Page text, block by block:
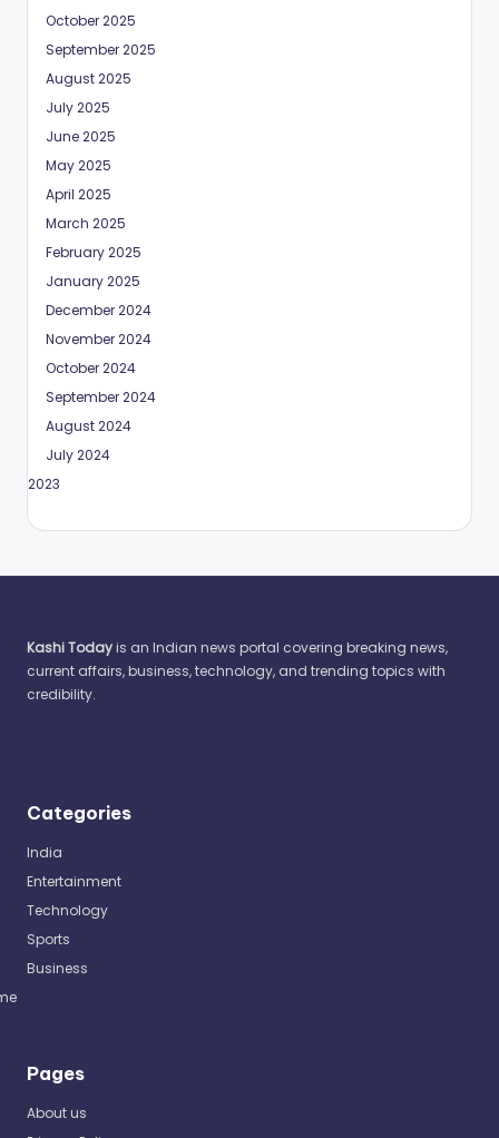
October 2025
September 2025
August 2025
July 2025
June 2025
May 2025
April 2025
March 2025
February 2025
January 2025
December 2024
November 2024
October 2024
September 2024
August 2024
July 2024
2023
Kashi Todayis an Indian news portal covering breaking news,
current affairs, business, technology, and trending topics with
credibility.
Categories
India
Entertainment
Technology
Sports
Business
Pages
About us